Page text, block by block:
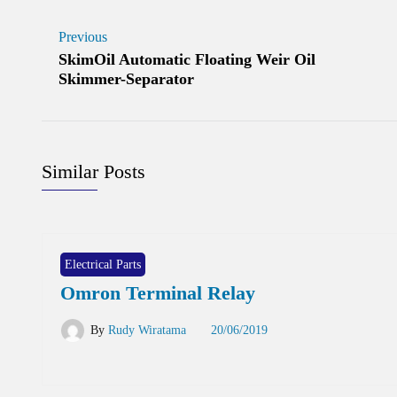
Previous
SkimOil Automatic Floating Weir Oil
Skimmer-Separator
Similar Posts
Electrical Parts
Omron Terminal Relay
By Rudy Wiratama 20/06/2019